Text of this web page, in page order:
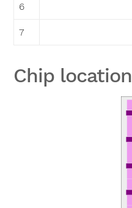
6
7
Chip location